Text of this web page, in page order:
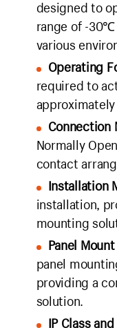
designed to
range of -
various
Operating
required to
approximately
Connection
Normally
contact
Installation
installation,
mounting
Panel
panel
providing a
solution.
IP Class